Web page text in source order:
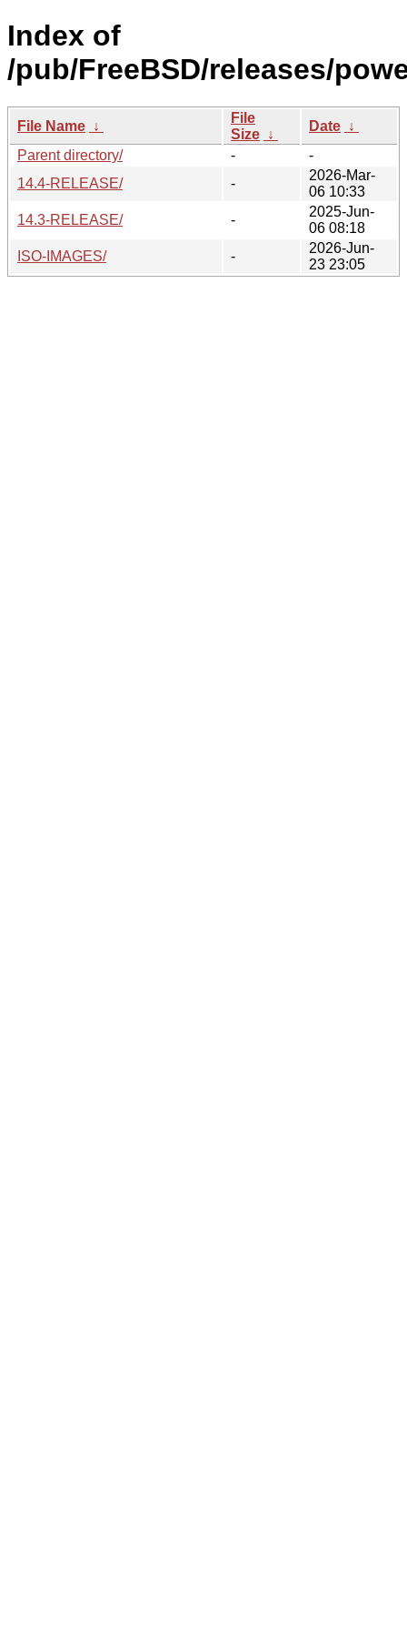
Index of
/pub/FreeBSD/releases/
File Name ↓
File
Size ↓
Date ↓
Parent directory/
-
-
14.4-RELEASE/
-
2026-Mar-
06 10:33
14.3-RELEASE/
-
2025-Jun-
06 08:18
ISO-IMAGES/
-
2026-Jun-
23 23:05